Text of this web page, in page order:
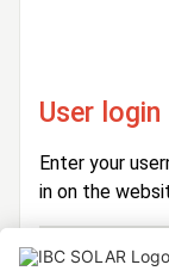
User login
Enter your
in on the
Login